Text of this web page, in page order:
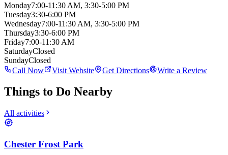
Monday7:00-11:30 AM, 3:30-5:00 PM
Tuesday3:30-6:00 PM
Wednesday7:00-11:30 AM, 3:30-5:00 PM
Thursday3:30-6:00 PM
Friday7:00-11:30 AM
SaturdayClosed
SundayClosed
Call Now
Visit Website Get Directions Write a Review
Things to Do Nearby
All activities
Chester Frost Park